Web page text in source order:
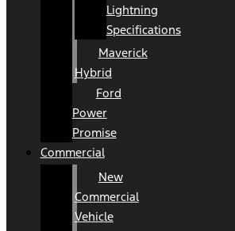
Lightning
Specifications
Maverick
Hybrid
Ford
Power
Promise
Commercial
New
Commercial
Vehicle